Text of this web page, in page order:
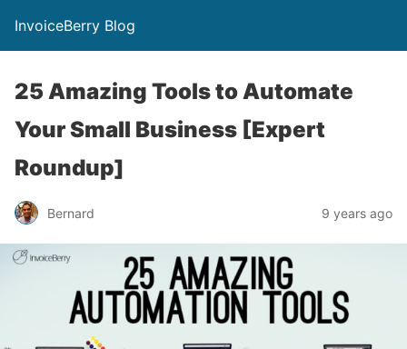
InvoiceBerry Blog
25 Amazing Tools to Automate
Your Small Business [Expert
Roundup]
Bernard 9 years ago